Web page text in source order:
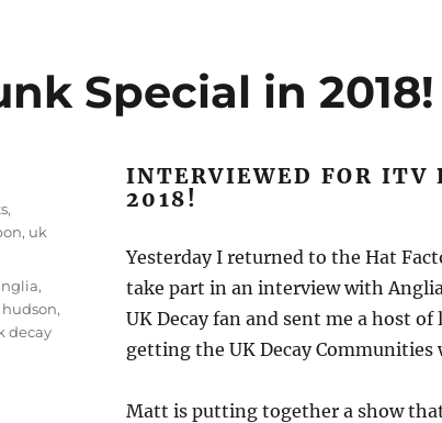
Special in 2018!
INTERVIEWED FOR ITV
2018!
Yesterday I returned to the Hat
take part in an interview with
UK Decay fan and sent me a host
getting the UK Decay Communities
Matt is putting together a show
,
, uk
,
,
decay